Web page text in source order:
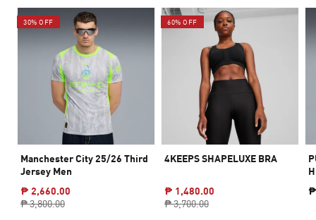
30% OFF
Manchester City 25/26 Third
Jersey Men
₱ 2,660.00
₱ 3,800.00
60% OFF
4KEEPS SHAPELUXE BRA
₱ 1,480.00
₱ 3,700.00
₱